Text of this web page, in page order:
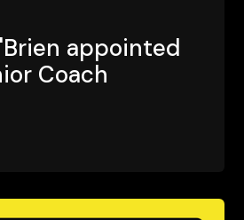
appointed
Coach